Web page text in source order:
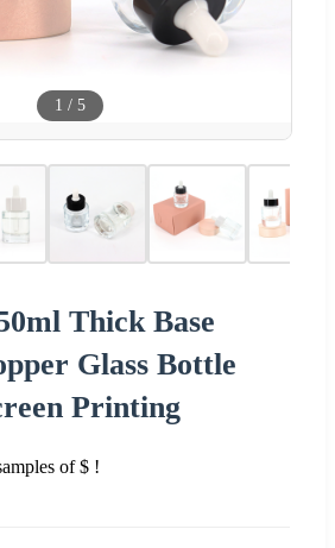
1 / 5
Thick Base
Glass Bottle
Printing
of $ !